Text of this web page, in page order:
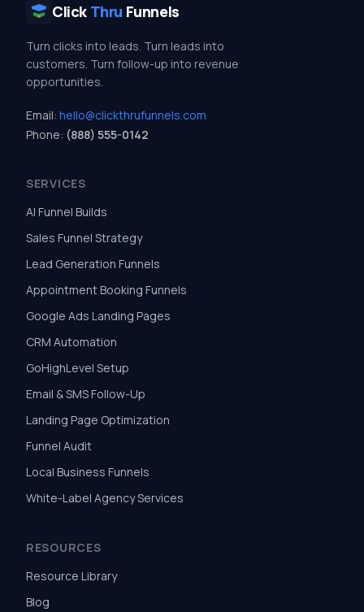
Click Thru Funnels
Turn clicks into leads. Turn leads into
customers. Turn follow-up into revenue
opportunities.
Email: hello@clickthrufunnels.com
Phone: (888) 555-0142
SERVICES
AI Funnel Builds
Sales Funnel Strategy
Lead Generation Funnels
Appointment Booking Funnels
Google Ads Landing Pages
CRM Automation
GoHighLevel Setup
Email & SMS Follow-Up
Landing Page Optimization
Funnel Audit
Local Business Funnels
White-Label Agency Services
RESOURCES
Resource Library
Blog